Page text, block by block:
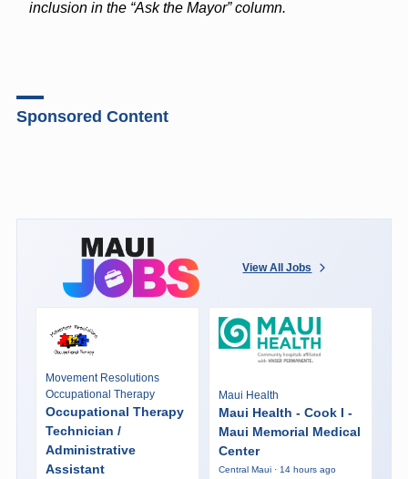
inclusion in the “Ask the Mayor” column.
Sponsored Content
View All Jobs
Movement Resolutions
Occupational Therapy
Occupational Therapy
Technician /
Administrative
Assistant
Maui Health
Maui Health - Cook I -
Maui Memorial Medical
Center
Central Maui · 14 hours ago